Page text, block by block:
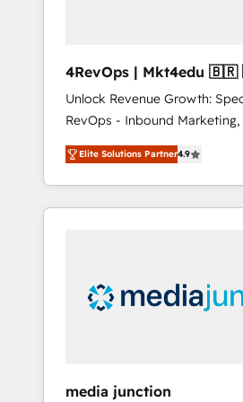
4RevOps | Mkt4edu 🇧🇷 🇲🇽 🇵🇹
🇦🇪 🇺🇸
Unlock Revenue Growth:
RevOps - Inbound Marketing,
Customer Success We specialize in driving
revenue growth for
industries through tailored
and customer success
insights. Operating in five countries—Brazil,
UAE (Abu Dhabi/Dubai/
Elite Solutions Partner4.9
media junction